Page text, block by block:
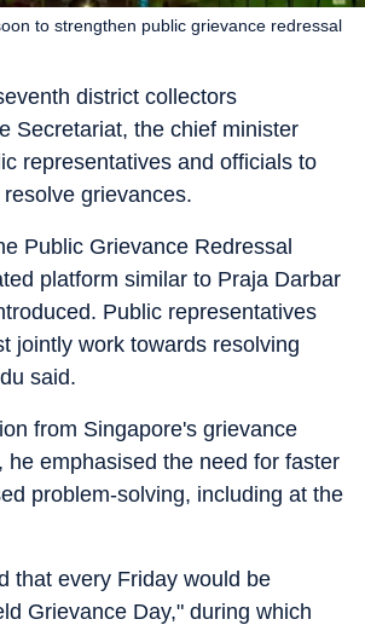
to strengthen public grievance redressal
district collectors
Secretariat, the chief minister
representatives and officials to
grievances.
Public Grievance Redressal
platform similar to Praja Darbar
Public representatives
jointly work towards resolving
said.
from Singapore's grievance
he emphasised the need for faster
problem-solving, including at the
that every Friday would be
Grievance Day," during which